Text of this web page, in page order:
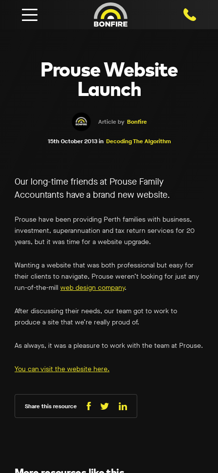
1800
Prouse Website
Launch
Article by Bonfire
15th October 2013 in Decoding The Algorithm
Our long-time friends at Prouse Family
Accountants have a brand new website.
Prouse have been providing Perth families with business,
investment, superannuation and tax return services for 20
years, but it was time for a website upgrade.
Wanting a website that was both professional but easy for
their clients to navigate, Prouse weren’t looking for just any
run-of-the-mill web design company.
After discussing their needs, our team got to work to
produce a site that we’re really proud of.
As always, it was a pleasure to work with the team at Prouse.
You can visit the website here.
Share this resource
ShareShareShare